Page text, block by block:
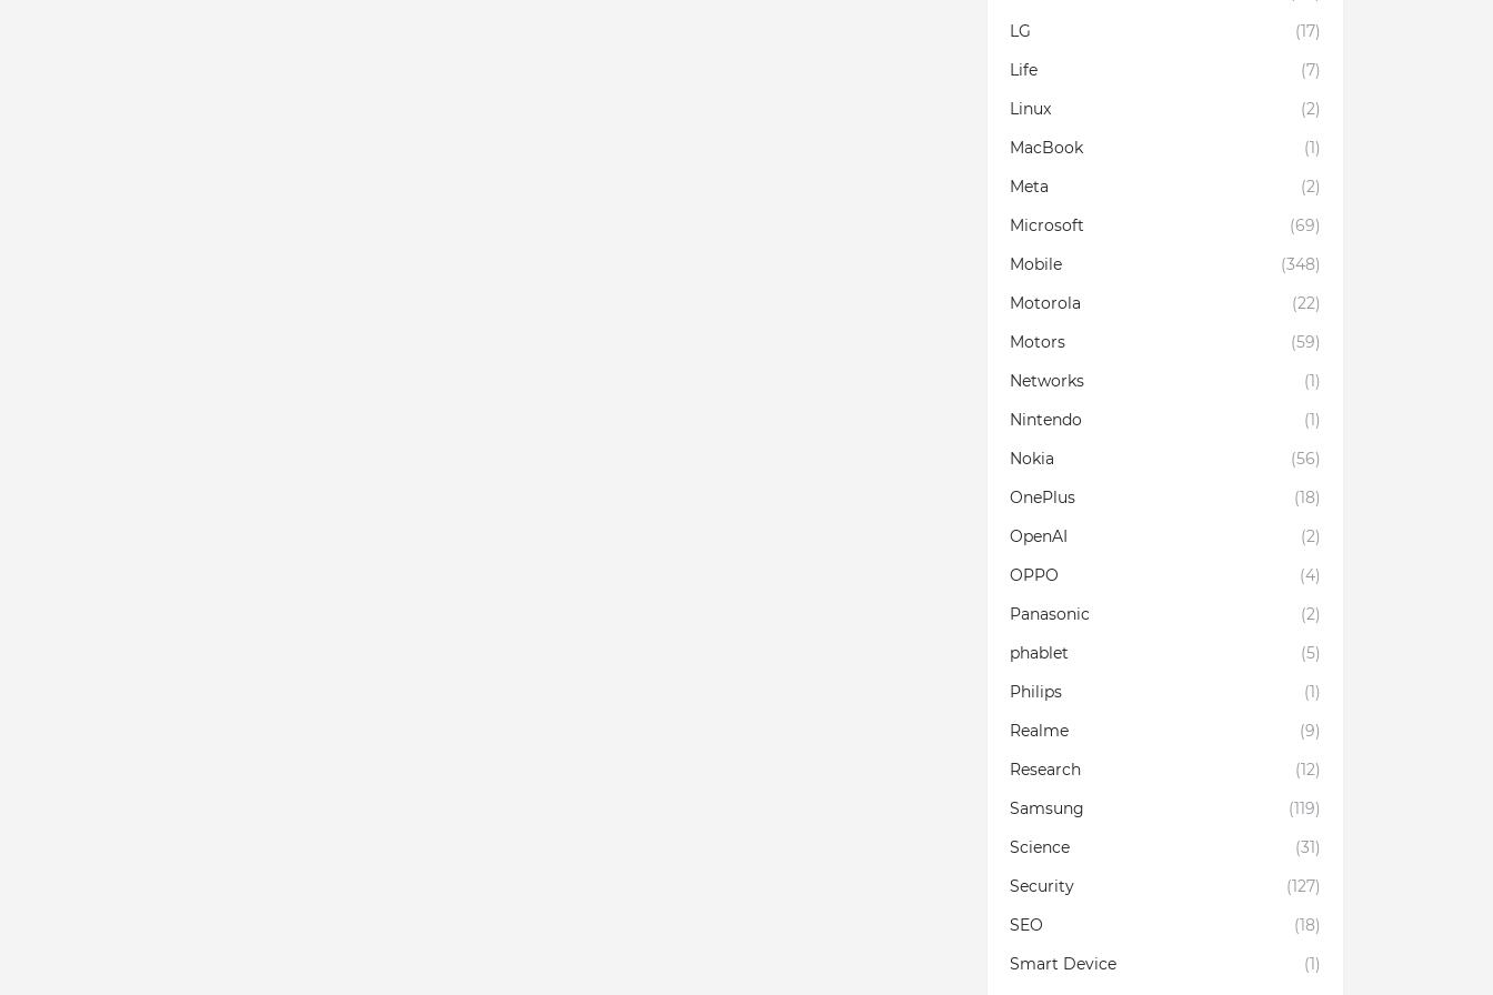
LG
(17)
Life
(7)
Linux
(2)
MacBook
(1)
Meta
(2)
Microsoft
(69)
Mobile
(348)
Motorola
(22)
Motors
(59)
Networks
(1)
Nintendo
(1)
Nokia
(56)
OnePlus
(18)
OpenAI
(2)
OPPO
(4)
Panasonic
(2)
phablet
(5)
Philips
(1)
Realme
(9)
Research
(12)
Samsung
(119)
Science
(31)
Security
(127)
SEO
(18)
Smart Device
(1)